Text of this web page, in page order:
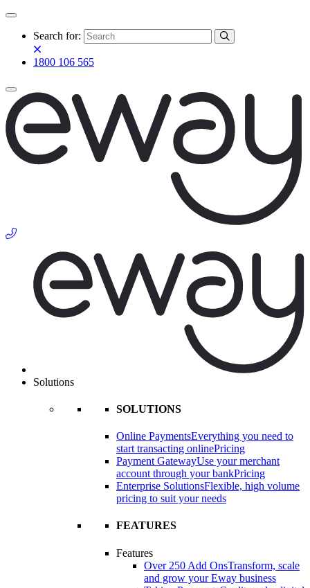
Search for:
1800 106 565
Solutions
SOLUTIONS
Online PaymentsEverything you need to
start transacting onlinePricing
Payment GatewayUse your merchant
account through your bankPricing
Enterprise SolutionsFlexible, high volume
pricing to suit your needs
FEATURES
Features
Over 250 Add OnsTransform, scale
and grow your Eway business